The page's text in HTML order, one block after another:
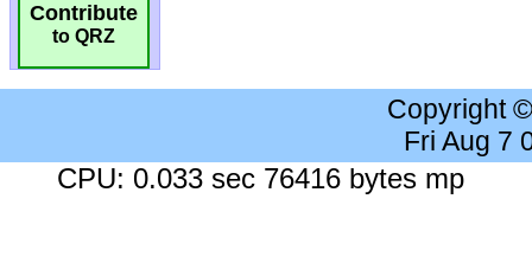
Contribute
to QRZ
Copyright
Fri Aug 7
CPU: 0.033 sec 76416 bytes mp